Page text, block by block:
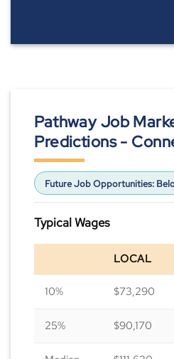
Pathway Job
Predictions -
Future Job Opportunities:
Typical Wages
LOCAL
10% $73,290
25% $90,170